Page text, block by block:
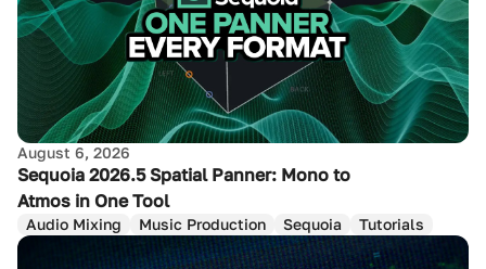
August 6, 2026
Sequoia 2026.5 Spatial Panner: Mono to
Atmos in One Tool
Audio Mixing Music Production Sequoia Tutorials